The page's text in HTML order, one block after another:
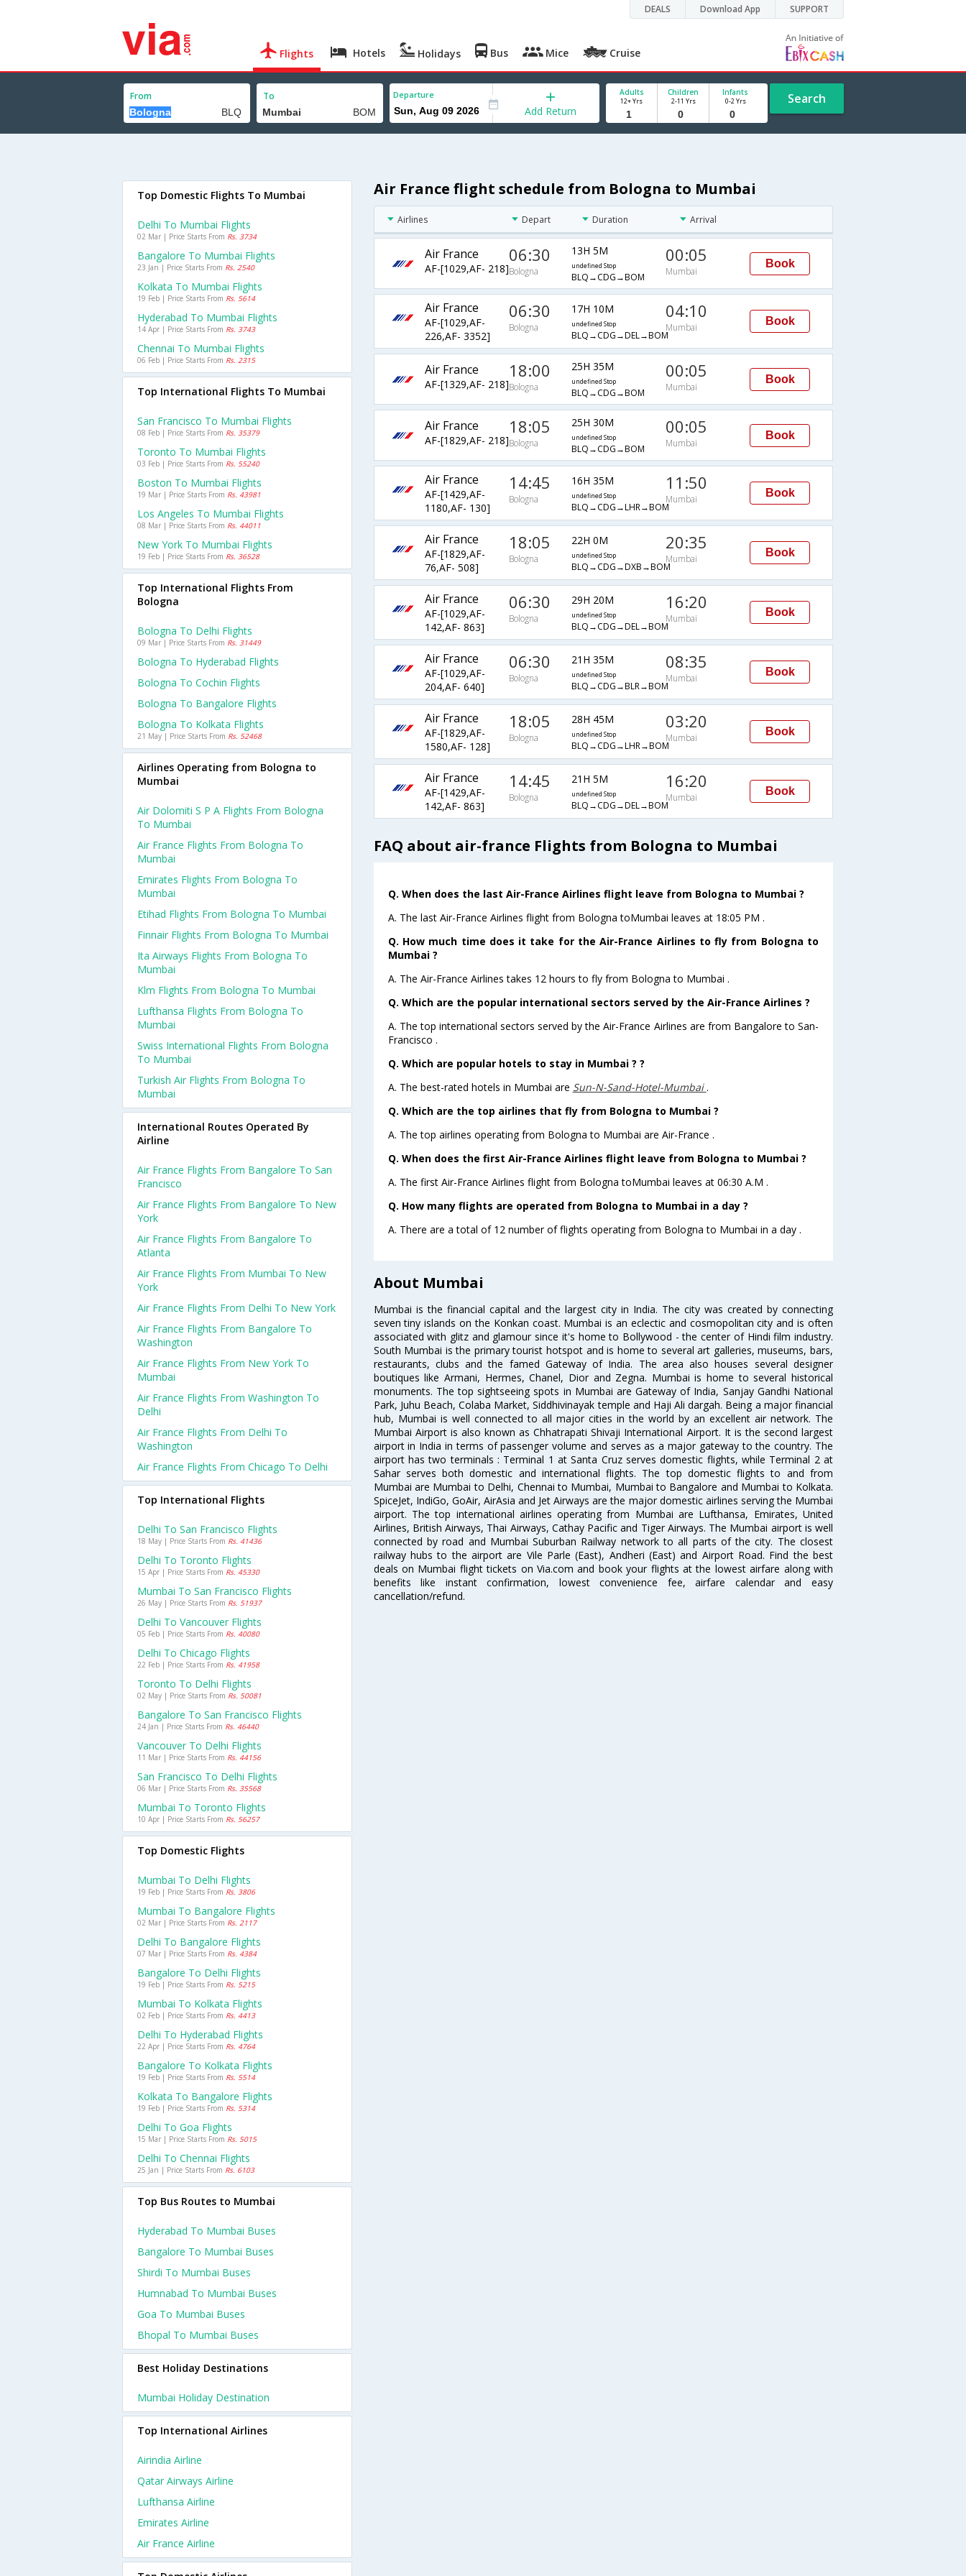
DEALS Download App SUPPORT
Flights Hotels Holidays Bus Mice Cruise
From To Departure
Add Return
Adults
12+ Yrs
Children
2-11 Yrs
Infants
0-2 Yrs Search
Air France flight schedule from Bologna to Mumbai
Airlines Depart Duration Arrival
Air France
AF-[1029,AF- 218]
06:30
Bologna
13H 5M
undefined Stop
BLQ→CDG→BOM
00:05
Mumbai
Book
Air France
AF-[1029,AF-
226,AF- 3352]
06:30
Bologna
17H 10M
undefined Stop
BLQ→CDG→DEL→BOM
04:10
Mumbai
Book
Air France
AF-[1329,AF- 218]
18:00
Bologna
25H 35M
undefined Stop
BLQ→CDG→BOM
00:05
Mumbai
Book
Air France
AF-[1829,AF- 218]
18:05
Bologna
25H 30M
undefined Stop
BLQ→CDG→BOM
00:05
Mumbai
Book
Air France
AF-[1429,AF-
1180,AF- 130]
14:45
Bologna
16H 35M
undefined Stop
BLQ→CDG→LHR→BOM
11:50
Mumbai
Book
Air France
AF-[1829,AF-
76,AF- 508]
18:05
Bologna
22H 0M
undefined Stop
BLQ→CDG→DXB→BOM
20:35
Mumbai
Book
Air France
AF-[1029,AF-
142,AF- 863]
06:30
Bologna
29H 20M
undefined Stop
BLQ→CDG→DEL→BOM
16:20
Mumbai
Book
Air France
AF-[1029,AF-
204,AF- 640]
06:30
Bologna
21H 35M
undefined Stop
BLQ→CDG→BLR→BOM
08:35
Mumbai
Book
Air France
AF-[1829,AF-
1580,AF- 128]
18:05
Bologna
28H 45M
undefined Stop
BLQ→CDG→LHR→BOM
03:20
Mumbai
Book
Air France
AF-[1429,AF-
142,AF- 863]
14:45
Bologna
21H 5M
undefined Stop
BLQ→CDG→DEL→BOM
16:20
Mumbai
Book
FAQ about air-france Flights from Bologna to Mumbai
Q. When does the last Air-France Airlines flight leave from Bologna to Mumbai ?
A. The last Air-France Airlines flight from Bologna toMumbai leaves at 18:05 PM .
Q. How much time does it take for the Air-France Airlines to fly from Bologna to
Mumbai ?
A. The Air-France Airlines takes 12 hours to fly from Bologna to Mumbai .
Q. Which are the popular international sectors served by the Air-France Airlines ?
A. The top international sectors served by the Air-France Airlines are from Bangalore to San-
Francisco .
Q. Which are popular hotels to stay in Mumbai ? ?
A. The best-rated hotels in Mumbai are Sun-N-Sand-Hotel-Mumbai.
Q. Which are the top airlines that fly from Bologna to Mumbai ?
A. The top airlines operating from Bologna to Mumbai are Air-France .
Q. When does the first Air-France Airlines flight leave from Bologna to Mumbai ?
A. The first Air-France Airlines flight from Bologna toMumbai leaves at 06:30 A.M .
Q. How many flights are operated from Bologna to Mumbai in a day ?
A. There are a total of 12 number of flights operating from Bologna to Mumbai in a day .
About Mumbai
Mumbai is the financial capital and the largest city in India. The city was created by connecting
seven tiny islands on the Konkan coast. Mumbai is an eclectic and cosmopolitan city and is often
associated with glitz and glamour since it's home to Bollywood - the center of Hindi film industry.
South Mumbai is the primary tourist hotspot and is home to several art galleries, museums, bars,
restaurants, clubs and the famed Gateway of India. The area also houses several designer
boutiques like Armani, Hermes, Chanel, Dior and Zegna. Mumbai is home to several historical
monuments. The top sightseeing spots in Mumbai are Gateway of India, Sanjay Gandhi National
Park, Juhu Beach, Colaba Market, Siddhivinayak temple and Haji Ali dargah. Being a major financial
hub, Mumbai is well connected to all major cities in the world by an excellent air network. The
Mumbai Airport is also known as Chhatrapati Shivaji International Airport. It is the second largest
airport in India in terms of passenger volume and serves as a major gateway to the country. The
airport has two terminals : Terminal 1 at Santa Cruz serves domestic flights, while Terminal 2 at
Sahar serves both domestic and international flights. The top domestic flights to and from
Mumbai are Mumbai to Delhi, Chennai to Mumbai, Mumbai to Bangalore and Mumbai to Kolkata.
SpiceJet, IndiGo, GoAir, AirAsia and Jet Airways are the major domestic airlines serving the Mumbai
airport. The top international airlines operating from Mumbai are Lufthansa, Emirates, United
Airlines, British Airways, Thai Airways, Cathay Pacific and Tiger Airways. The Mumbai airport is well
connected by road and Mumbai Suburban Railway network to all parts of the city. The closest
railway hubs to the airport are Vile Parle (East), Andheri (East) and Airport Road. Find the best
deals on Mumbai flight tickets on Via.com and book your flights at the lowest airfare along with
benefits like instant confirmation, lowest convenience fee, airfare calendar and easy
cancellation/refund.
Top Domestic Flights To Mumbai
Delhi To Mumbai Flights
02 Mar | Price Starts From Rs. 3734
Bangalore To Mumbai Flights
23 Jan | Price Starts From Rs. 2540
Kolkata To Mumbai Flights
19 Feb | Price Starts From Rs. 5614
Hyderabad To Mumbai Flights
14 Apr | Price Starts From Rs. 3743
Chennai To Mumbai Flights
06 Feb | Price Starts From Rs. 2315
Top International Flights To Mumbai
San Francisco To Mumbai Flights
08 Feb | Price Starts From Rs. 35379
Toronto To Mumbai Flights
03 Feb | Price Starts From Rs. 55240
Boston To Mumbai Flights
19 Mar | Price Starts From Rs. 43981
Los Angeles To Mumbai Flights
08 Mar | Price Starts From Rs. 44011
New York To Mumbai Flights
19 Feb | Price Starts From Rs. 36528
Top International Flights From
Bologna
Bologna To Delhi Flights
09 Mar | Price Starts From Rs. 31449
Bologna To Hyderabad Flights
Bologna To Cochin Flights
Bologna To Bangalore Flights
Bologna To Kolkata Flights
21 May | Price Starts From Rs. 52468
Airlines Operating from Bologna to
Mumbai
Air Dolomiti S P A Flights From Bologna
To Mumbai
Air France Flights From Bologna To
Mumbai
Emirates Flights From Bologna To
Mumbai
Etihad Flights From Bologna To Mumbai
Finnair Flights From Bologna To Mumbai
Ita Airways Flights From Bologna To
Mumbai
Klm Flights From Bologna To Mumbai
Lufthansa Flights From Bologna To
Mumbai
Swiss International Flights From Bologna
To Mumbai
Turkish Air Flights From Bologna To
Mumbai
International Routes Operated By
Airline
Air France Flights From Bangalore To San
Francisco
Air France Flights From Bangalore To New
York
Air France Flights From Bangalore To
Atlanta
Air France Flights From Mumbai To New
York
Air France Flights From Delhi To New York
Air France Flights From Bangalore To
Washington
Air France Flights From New York To
Mumbai
Air France Flights From Washington To
Delhi
Air France Flights From Delhi To
Washington
Air France Flights From Chicago To Delhi
Top International Flights
Delhi To San Francisco Flights
18 May | Price Starts From Rs. 41436
Delhi To Toronto Flights
15 Apr | Price Starts From Rs. 45330
Mumbai To San Francisco Flights
26 May | Price Starts From Rs. 51937
Delhi To Vancouver Flights
05 Feb | Price Starts From Rs. 40080
Delhi To Chicago Flights
22 Feb | Price Starts From Rs. 41958
Toronto To Delhi Flights
02 May | Price Starts From Rs. 50081
Bangalore To San Francisco Flights
24 Jan | Price Starts From Rs. 46440
Vancouver To Delhi Flights
11 Mar | Price Starts From Rs. 44156
San Francisco To Delhi Flights
06 Mar | Price Starts From Rs. 35568
Mumbai To Toronto Flights
10 Apr | Price Starts From Rs. 56257
Top Domestic Flights
Mumbai To Delhi Flights
19 Feb | Price Starts From Rs. 3806
Mumbai To Bangalore Flights
02 Mar | Price Starts From Rs. 2117
Delhi To Bangalore Flights
07 Mar | Price Starts From Rs. 4384
Bangalore To Delhi Flights
19 Feb | Price Starts From Rs. 5215
Mumbai To Kolkata Flights
02 Feb | Price Starts From Rs. 4413
Delhi To Hyderabad Flights
22 Apr | Price Starts From Rs. 4764
Bangalore To Kolkata Flights
19 Feb | Price Starts From Rs. 5514
Kolkata To Bangalore Flights
19 Feb | Price Starts From Rs. 5314
Delhi To Goa Flights
15 Mar | Price Starts From Rs. 5015
Delhi To Chennai Flights
25 Jan | Price Starts From Rs. 6103
Top Bus Routes to Mumbai
Hyderabad To Mumbai Buses
Bangalore To Mumbai Buses
Shirdi To Mumbai Buses
Humnabad To Mumbai Buses
Goa To Mumbai Buses
Bhopal To Mumbai Buses
Best Holiday Destinations
Mumbai Holiday Destination
Top International Airlines
Airindia Airline
Qatar Airways Airline
Lufthansa Airline
Emirates Airline
Air France Airline